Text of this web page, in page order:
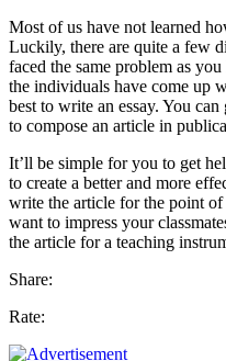
Most of us have not learned
Luckily, there are quite a few
faced the same problem as
the individuals have come up
best to write an essay. You
to compose an article in
It’ll be simple for you to get
to create a better and more
write the article for the point
want to impress your
the article for a teaching
Share:
Rate: